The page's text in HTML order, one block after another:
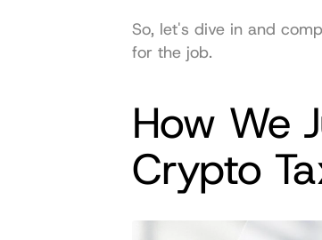
So, let's dive in and
for the job.
How We
Crypto